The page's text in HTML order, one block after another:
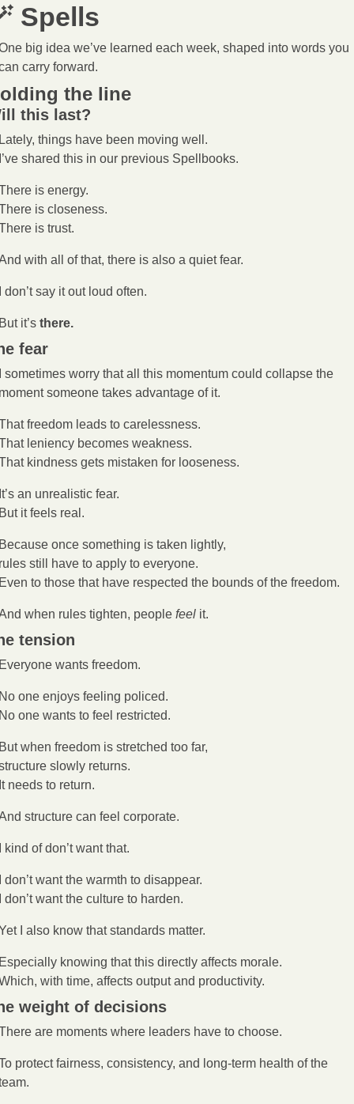
Spells
big idea we’ve learned each week, shaped into words you
carry forward.
the line
this last?
things have been moving well.
shared this in our previous Spellbooks.
is energy.
is closeness.
is trust.
with all of that, there is also a quiet fear.
don’t say it out loud often.
it’s there.
fear
sometimes worry that all this momentum could collapse the
someone takes advantage of it.
freedom leads to carelessness.
leniency becomes weakness.
kindness gets mistaken for looseness.
an unrealistic fear.
it feels real.
once something is taken lightly,
still have to apply to everyone.
to those that have respected the bounds of the freedom.
when rules tighten, people feel it.
tension
wants freedom.
one enjoys feeling policed.
one wants to feel restricted.
when freedom is stretched too far,
slowly returns.
needs to return.
structure can feel corporate.
kind of don’t want that.
don’t want the warmth to disappear.
don’t want the culture to harden.
I also know that standards matter.
knowing that this directly affects morale.
with time, affects output and productivity.
weight of decisions
are moments where leaders have to choose.
protect fairness, consistency, and long-term health of the